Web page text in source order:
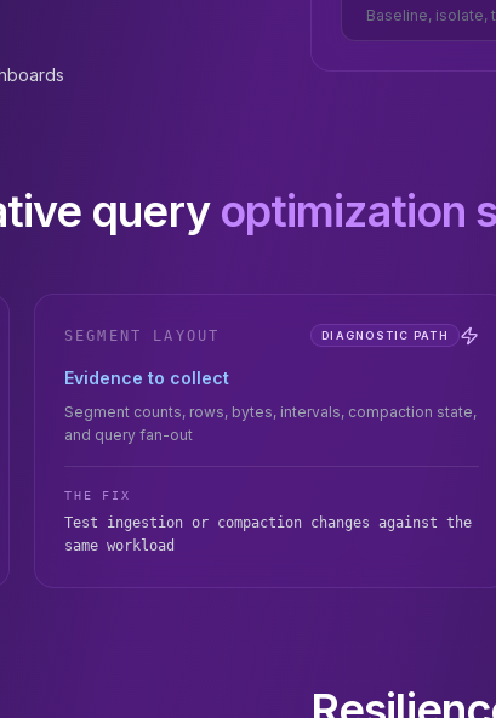
Baseline, isolate,
query optimization
SEGMENT LAYOUT DIAGNOSTIC PATH
Evidence to collect
Segment counts, rows, bytes, intervals, compaction state,
and query fan-out
THE FIX
Test ingestion or compaction changes against the
same workload